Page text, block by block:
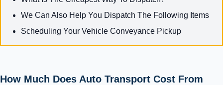
How Much Does Auto Transport Cost From
We Can Also Help You Dispatch The Following Items
Scheduling Your Vehicle Conveyance Pickup